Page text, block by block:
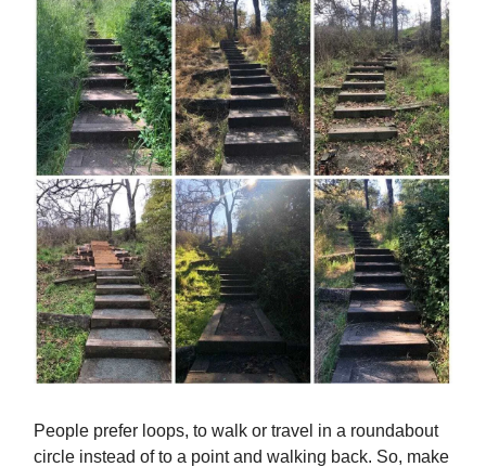
People prefer loops, to walk or travel in a roundabout
circle instead of to a point and walking back. So, make